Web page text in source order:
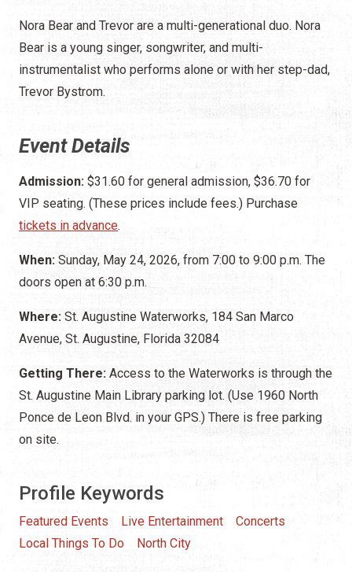
Nora Bear and Trevor are a multi-generational duo. Nora
Bear is a young singer, songwriter, and multi-
instrumentalist who performs alone or with her step-dad,
Trevor Bystrom.
Event Details
Admission: $31.60 for general admission, $36.70 for
VIP seating. (These prices include fees.) Purchase
tickets in advance.
When: Sunday, May 24, 2026, from 7:00 to 9:00 p.m. The
doors open at 6:30 p.m.
Where: St. Augustine Waterworks, 184 San Marco
Avenue, St. Augustine, Florida 32084
Getting There: Access to the Waterworks is through the
St. Augustine Main Library parking lot. (Use 1960 North
Ponce de Leon Blvd. in your GPS.) There is free parking
on site.
Profile Keywords
Featured Events Live Entertainment
Concerts
Local Things To Do
North City